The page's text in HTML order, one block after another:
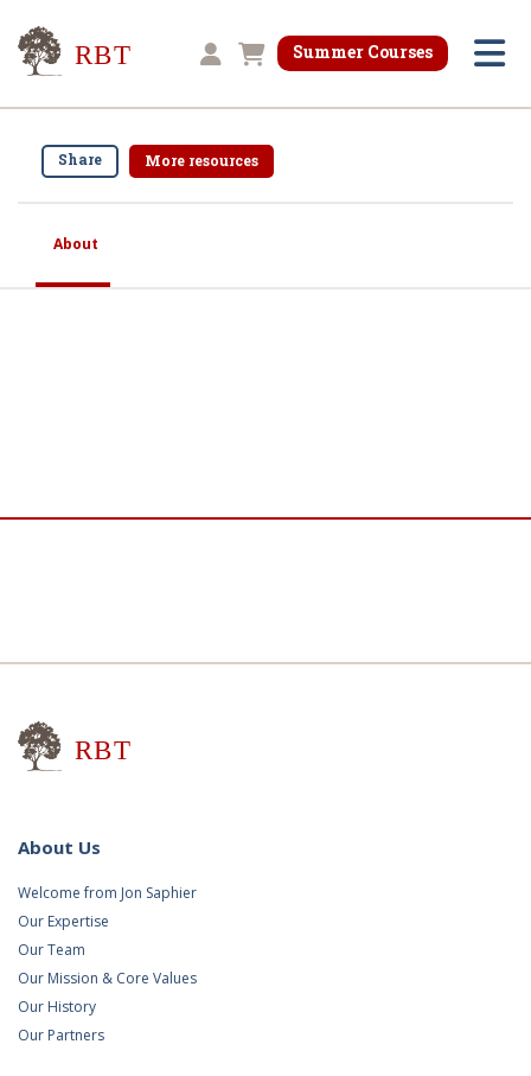
Research for Better Teaching
Shopping cart
Summer Courses
About
Share More resources
About Us
Welcome from Jon Saphier
Our Expertise
Our Team
Our Mission & Core Values
Our History
Our Partners